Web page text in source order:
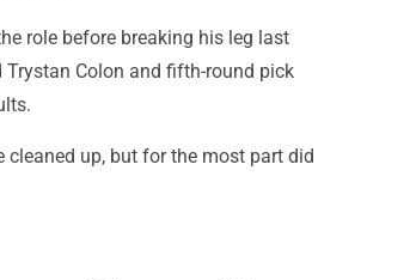
role before breaking his leg last
Colon and fifth-round pick
up, but for the most part did